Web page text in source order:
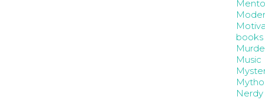
books
Music
Nerdy